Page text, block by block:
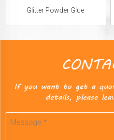
Glitter Powder Glue
If you want to get a
details, please